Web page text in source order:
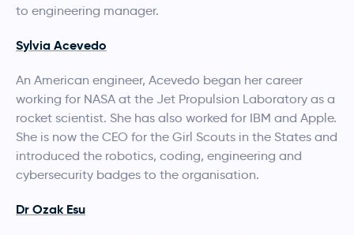
to engineering manager.
Sylvia Acevedo
An American engineer, Acevedo began her career
working for NASA at the Jet Propulsion Laboratory as a
rocket scientist. She has also worked for IBM and Apple.
She is now the CEO for the Girl Scouts in the States and
introduced the robotics, coding, engineering and
cybersecurity badges to the organisation.
Dr Ozak Esu